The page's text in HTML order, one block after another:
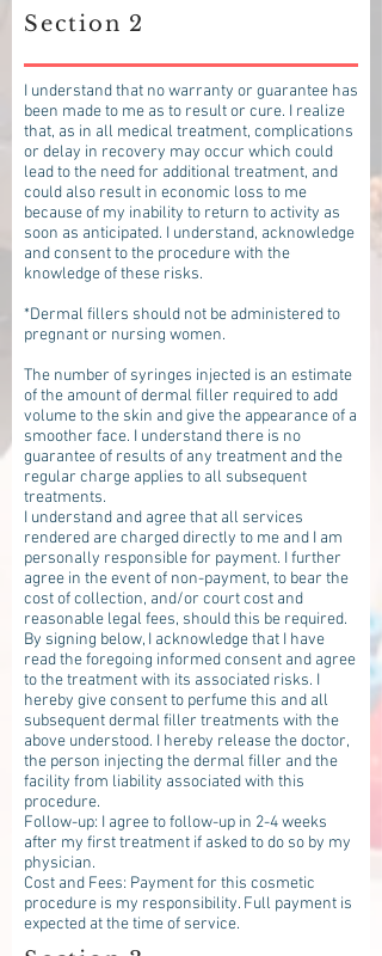
Section 2
I understand that no warranty or guarantee has
been made to me as to result or cure. I realize
that, as in all medical treatment, complications
or delay in recovery may occur which could
lead to the need for additional treatment, and
could also result in economic loss to me
because of my inability to return to activity as
soon as anticipated. I understand, acknowledge
and consent to the procedure with the
knowledge of these risks.
*Dermal fillers should not be administered to
pregnant or nursing women.
The number of syringes injected is an estimate
of the amount of dermal filler required to add
volume to the skin and give the appearance of a
smoother face. I understand there is no
guarantee of results of any treatment and the
regular charge applies to all subsequent
treatments.
I understand and agree that all services
rendered are charged directly to me and I am
personally responsible for payment. I further
agree in the event of non-payment, to bear the
cost of collection, and/or court cost and
reasonable legal fees, should this be required.
By signing below, I acknowledge that I have
read the foregoing informed consent and agree
to the treatment with its associated risks. I
hereby give consent to perfume this and all
subsequent dermal filler treatments with the
above understood. I hereby release the doctor,
the person injecting the dermal filler and the
facility from liability associated with this
procedure.
Follow-up: I agree to follow-up in 2-4 weeks
after my first treatment if asked to do so by my
physician.
Cost and Fees: Payment for this cosmetic
procedure is my responsibility. Full payment is
expected at the time of service.